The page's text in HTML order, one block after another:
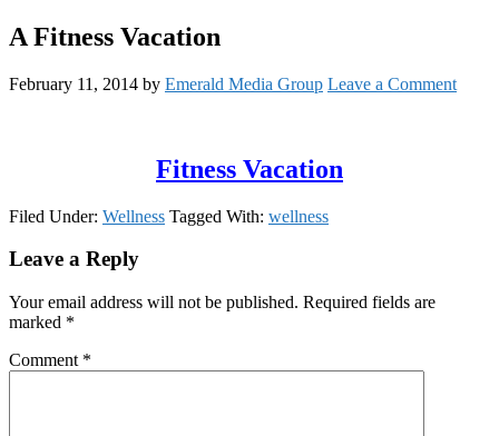
A Fitness Vacation
February 11, 2014 by Emerald Media Group Leave a Comment
Fitness Vacation
Filed Under: Wellness Tagged With: wellness
Reader
Leave a Reply
Your email address will not be published. Required fields are
marked *
Comment *